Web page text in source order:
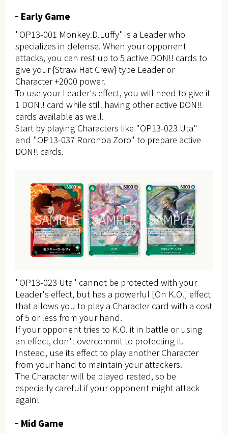
Early Game
"OP13-001 Monkey.D.Luffy" is a Leader who
specializes in defense. When your opponent
attacks, you can rest up to 5 active DON!! cards to
give your {Straw Hat Crew} type Leader or
Character +2000 power.
To use your Leader's effect, you will need to give it
1 DON!! card while still having other active DON!!
cards available as well.
Start by playing Characters like "OP13-023 Uta"
and "OP13-037 Roronoa Zoro" to prepare active
DON!! cards.
"OP13-023 Uta" cannot be protected with your
Leader's effect, but has a powerful [On K.O.] effect
that allows you to play a Character card with a cost
of 5 or less from your hand.
If your opponent tries to K.O. it in battle or using
an effect, don't overcommit to protecting it.
Instead, use its effect to play another Character
from your hand to maintain your attackers.
The Character will be played rested, so be
especially careful if your opponent might attack
again!
Mid Game